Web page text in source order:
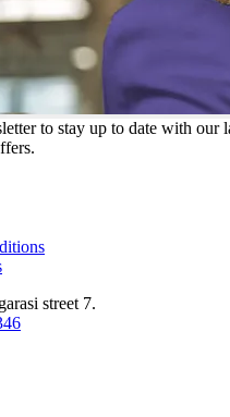
to stay up to date with our
street 7.